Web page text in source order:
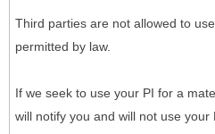
Third parties are not allowed to
permitted by law.
If we seek to use your PI for a
will notify you and will not use